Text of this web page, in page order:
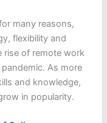
many reasons,
flexibility and
of remote work
As more
and knowledge,
in popularity.